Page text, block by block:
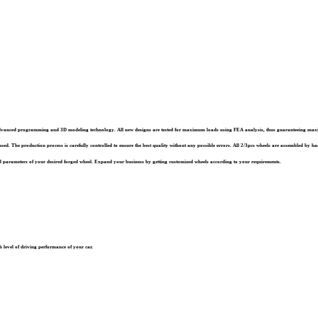
programming and 3D modeling technology. All new designs are tested for maximum loads using FEA analysis, thus guaranteeing
The production process is carefully controlled to ensure the best quality without any possible errors. All 2/3pcs wheels are assembled by
of your desired forged wheel. Expand your business by getting customized wheels according to your requirements.
level of driving performance of your car.